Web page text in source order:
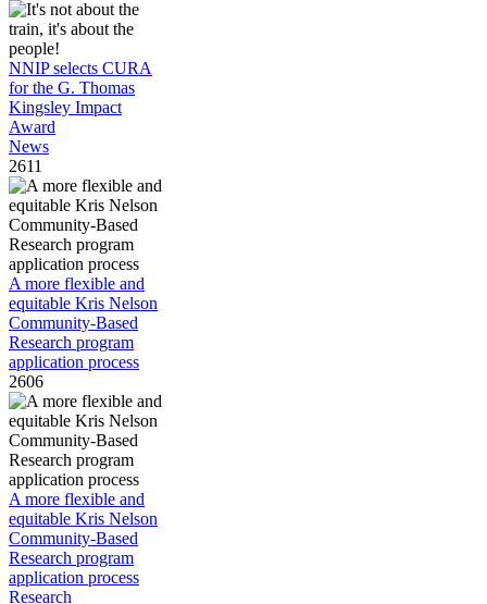
NNIP selects CURA
for the G. Thomas
Kingsley Impact
Award
News
2611
A more flexible and
equitable Kris Nelson
Community-Based
Research program
application process
2606
A more flexible and
equitable Kris Nelson
Community-Based
Research program
application process
Research